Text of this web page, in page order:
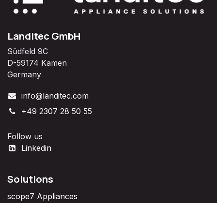
Landitec GmbH
Südfeld 9C
D-59174 Kamen
Germany
info@landitec.com
+49 2307 28 50 55
Follow us
Linkedin
Solutions
scope7 Appliances